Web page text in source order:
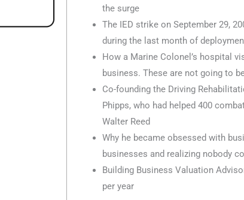
the surge
The IED strike on September 29,
during the last month of
How a Marine Colonel’s hospital
business. These are not going to
Co-founding the Driving
Phipps, who had helped 400
Walter Reed
Why he became obsessed with
businesses and realizing nobody
Building Business Valuation
per year